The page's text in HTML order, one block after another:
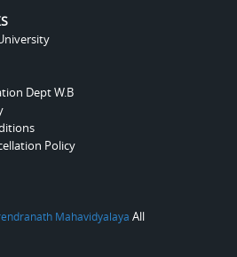
Dept W.B
Policy
Mahavidyalaya All